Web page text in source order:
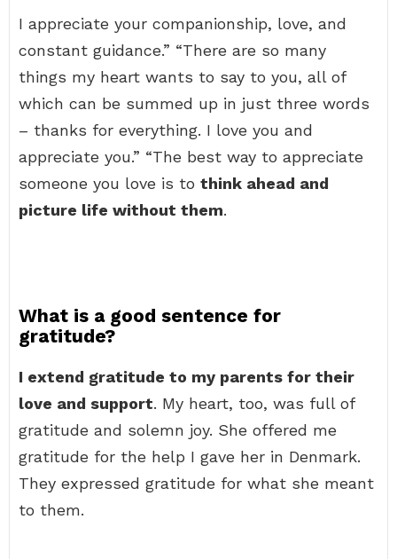
I appreciate your companionship, love, and
constant guidance.” “There are so many
things my heart wants to say to you, all of
which can be summed up in just three words
– thanks for everything. I love you and
appreciate you.” “The best way to appreciate
someone you love is to think ahead and
picture life without them.
What is a good sentence for
gratitude?
I extend gratitude to my parents for their
love and support. My heart, too, was full of
gratitude and solemn joy. She offered me
gratitude for the help I gave her in Denmark.
They expressed gratitude for what she meant
to them.